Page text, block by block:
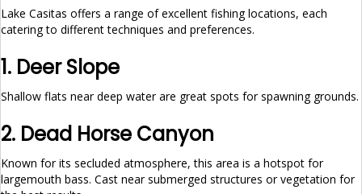
Lake Casitas offers a range of excellent fishing locations, each
catering to different techniques and preferences.
1. Deer Slope
Shallow flats near deep water are great spots for spawning grounds.
2. Dead Horse Canyon
Known for its secluded atmosphere, this area is a hotspot for
largemouth bass. Cast near submerged structures or vegetation for